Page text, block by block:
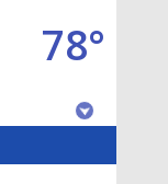
78°